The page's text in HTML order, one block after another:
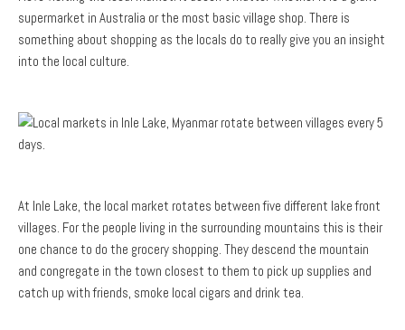
supermarket in Australia or the most basic village shop. There is
something about shopping as the locals do to really give you an insight
into the local culture.
At Inle Lake, the local market rotates between five different lake front
villages. For the people living in the surrounding mountains this is their
one chance to do the grocery shopping. They descend the mountain
and congregate in the town closest to them to pick up supplies and
catch up with friends, smoke local cigars and drink tea.